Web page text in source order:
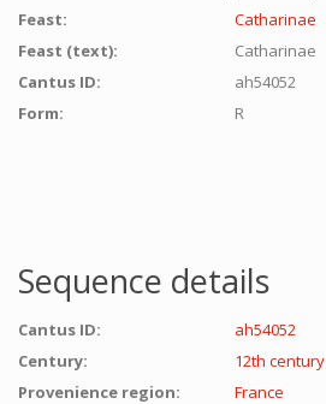
Feast:
Catharinae
Feast (text):
Catharinae
Cantus ID:
ah54052
Form:
R
Sequence details
Cantus ID:
ah54052
Century:
12th century
Provenience region:
France